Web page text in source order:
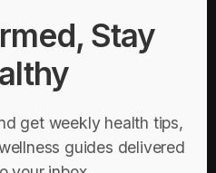
Stay
get weekly health tips,
guides delivered